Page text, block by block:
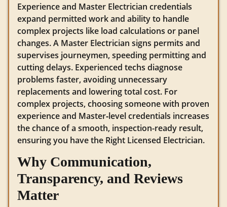
Experience and Master Electrician credentials
expand permitted work and ability to handle
complex projects like load calculations or panel
changes. A Master Electrician signs permits and
supervises journeymen, speeding permitting and
cutting delays. Experienced techs diagnose
problems faster, avoiding unnecessary
replacements and lowering total cost. For
complex projects, choosing someone with proven
experience and Master‑level credentials increases
the chance of a smooth, inspection-ready result,
ensuring you have the Right Licensed Electrician.
Why Communication,
Transparency, and Reviews
Matter